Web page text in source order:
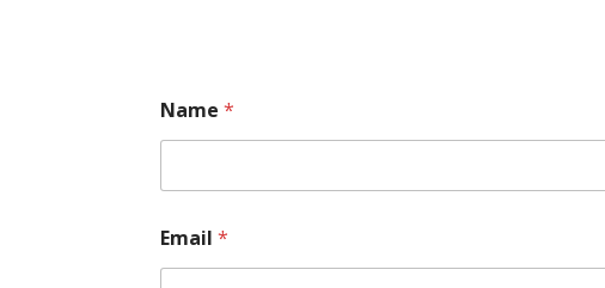
Name*
Email*